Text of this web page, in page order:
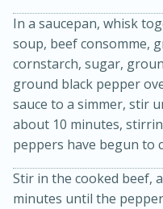
20 minutes
In a saucepan, whisk
soup, beef consomme,
cornstarch, sugar,
ground black pepper
sauce to a simmer, stir
about 10 minutes,
peppers have begun to
Stir in the cooked beef,
minutes until the